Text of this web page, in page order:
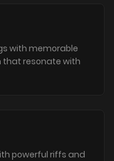
with memorable
that resonate with
powerful riffs and